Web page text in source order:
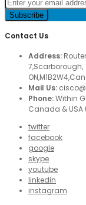
Subscribe
Contact Us
Address:
7,Scarborough,
Mail Us:
Phone:Within
Canada & USA
twitter
facebook
google
skype
youtube
linkedin
instagram